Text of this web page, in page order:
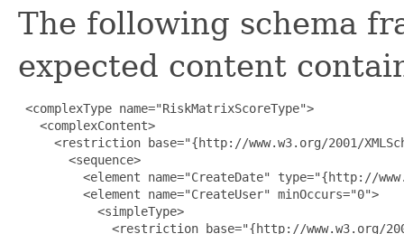
The following schema
expected content
<complexType name="RiskMatrixScoreType">
   <complexContent>
<restriction base="{http://www.w3.org/2001/
       <sequence>
<element name="CreateDate" type="{http://
         <element name="CreateUser" minOccurs="0">
           <simpleType>
<restriction base="{http://www.w3.org/